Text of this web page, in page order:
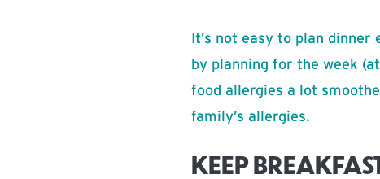
It’s not easy to plan
by planning for the week
food allergies a lot
family’s allergies.
KEEP